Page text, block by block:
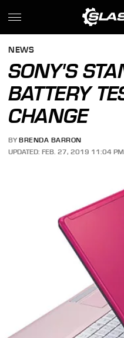
NEWS
SONY'S
BATTERY
CHANGE
BY BRENDA BARRON
UPDATED: FEB. 27, 2019 11:04 PM